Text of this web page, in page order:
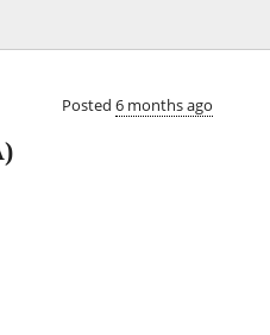
Posted 6 months ago